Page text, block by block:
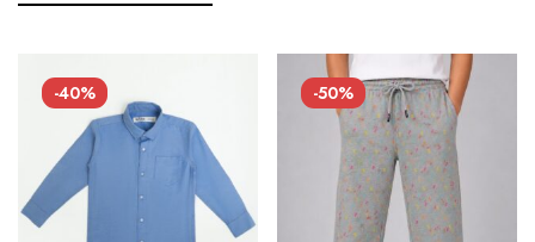
-40% -50%